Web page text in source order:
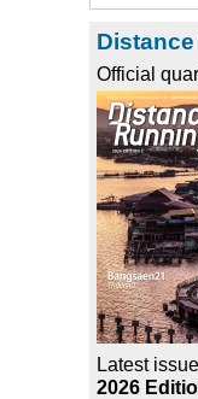
Official
Latest
2026